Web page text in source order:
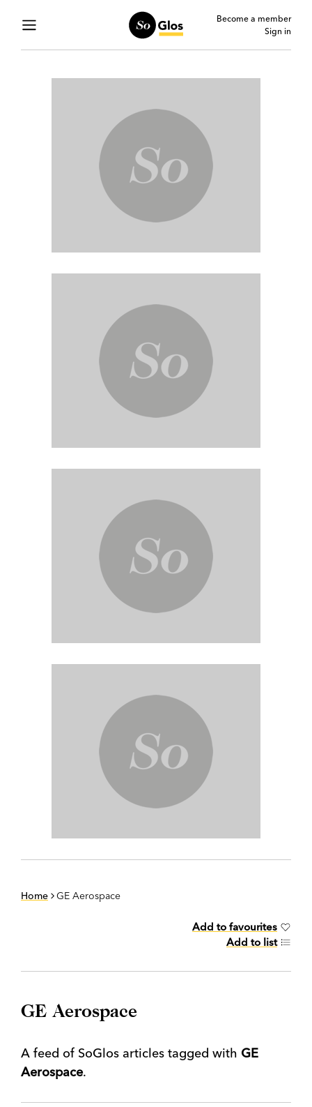
Become a member
Sign in
Home GE Aerospace
Add to favourites
Add to list
GE Aerospace
A feed of SoGlos articles tagged with GE
Aerospace.